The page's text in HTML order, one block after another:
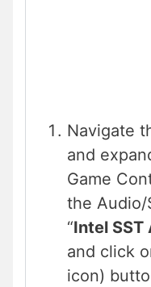
Navigate
and
Game
the Audio/
“Intel SST
and click
icon)